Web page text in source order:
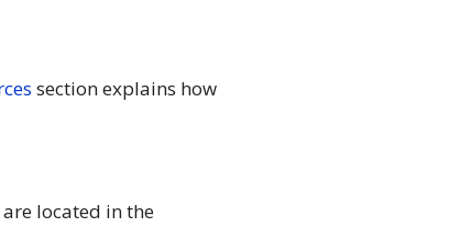
section explains how
located in the